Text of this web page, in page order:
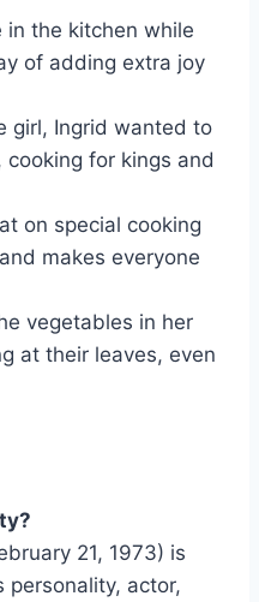
in the kitchen while
of adding extra joy
girl, Ingrid wanted to
for kings and
on special cooking
makes everyone
vegetables in her
at their leaves, even
21, 1973) is
personality, actor,